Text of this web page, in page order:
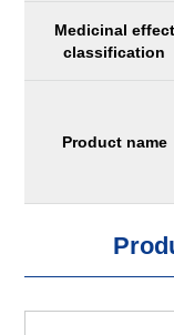
Medicinal effect
classification
Product name